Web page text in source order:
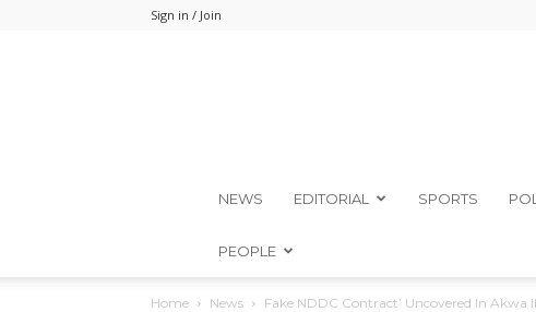
Sign in / Join
NEWS EDITORIAL SPORTS
PEOPLE
Home News Fake NDDC Contract’ Uncovered In Akwa